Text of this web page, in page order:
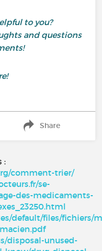
to you?
and questions
Share
:
comment-trier/
se-
des-medicaments-
default/files/fichiers/
disposal-unused-